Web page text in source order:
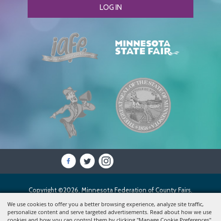
We use cookies to offer you a better browsing experience, analyze site traffic,
personalize content and serve targeted advertisements. Read about how we use
LOG IN
Copyright ©2026, Minnesota Federation of County Fairs.
All Rights Reserved.